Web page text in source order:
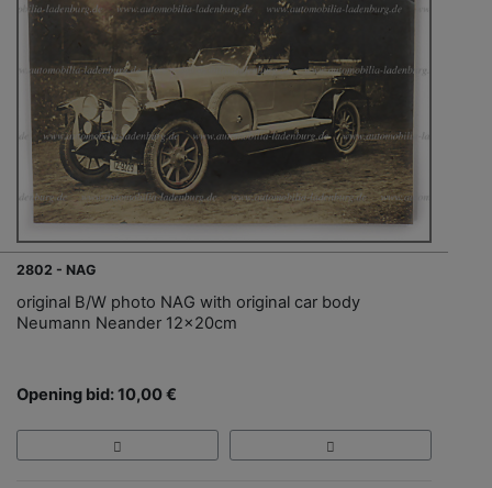
2802 - NAG
original B/W photo NAG with original car body
Neumann Neander 12x20cm
Opening bid: 10,00 €